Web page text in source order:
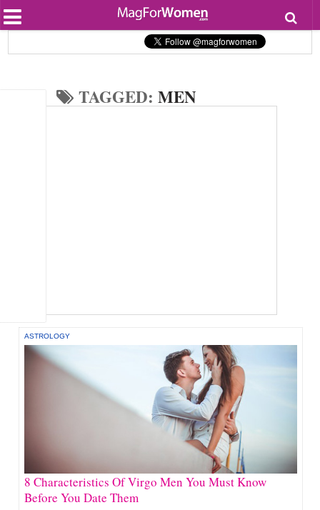
Beauty
Lifestyle
Personal Development
TAGGED:MEN
ASTROLOGY
8 Characteristics Of Virgo Men You Must Know
Before You Date Them